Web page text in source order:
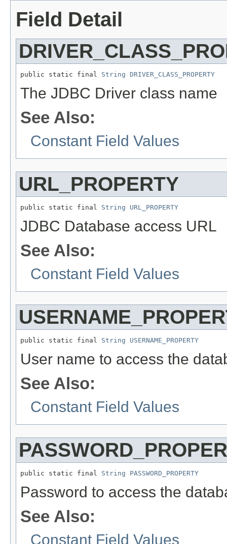
Field Detail
public static final String DRIVER_CLASS_PROPERTY
The JDBC Driver class name
See Also:
Constant Field Values
URL_PROPERTY
public static final String URL_PROPERTY
JDBC Database access URL
See Also:
Constant Field Values
public static final String USERNAME_PROPERTY
User name to access the
See Also:
Constant Field Values
public static final String PASSWORD_PROPERTY
Password to access the
See Also:
Constant Field Values